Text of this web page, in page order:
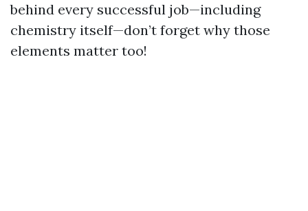
behind every successful job—including
chemistry itself—don’t forget why those
elements matter too!